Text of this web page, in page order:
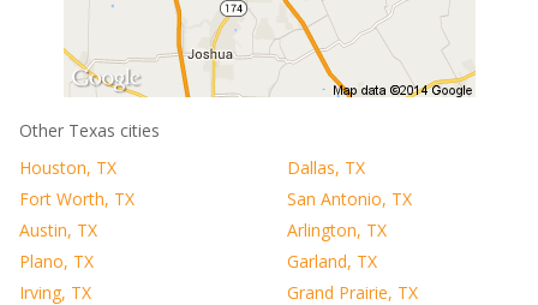
Other Texas cities
Houston, TX
Dallas, TX
Fort Worth, TX
San Antonio, TX
Austin, TX
Arlington, TX
Plano, TX
Garland, TX
Irving, TX
Grand Prairie, TX